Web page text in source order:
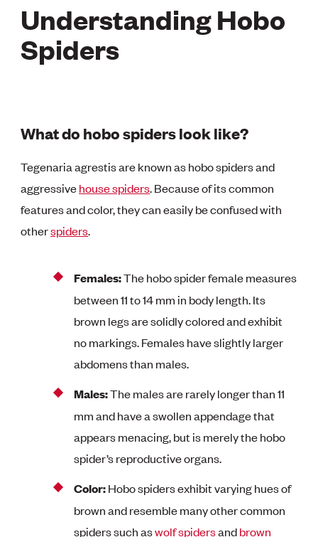
Understanding Hobo
Spiders
What do hobo spiders look like?
Tegenaria agrestis are known as hobo spiders and
aggressivehouse spiders. Because of its common
features and color, they can easily be confused with
otherspiders.
Females:The hobo spider female measures
between 11 to 14 mm in body length. Its
brown legs are solidly colored and exhibit
no markings. Females have slightly larger
abdomens than males.
Males:The males are rarely longer than 11
mm and have a swollen appendage that
appears menacing, but is merely the hobo
spider’s reproductive organs.
Color:Hobo spiders exhibit varying hues of
brown and resemble many other common
spiders such aswolf spidersandbrown